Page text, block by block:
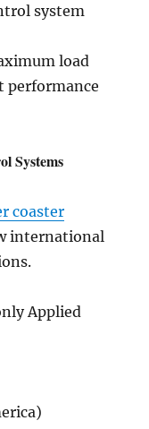
system
load
performance
Systems
coaster
international
Applied